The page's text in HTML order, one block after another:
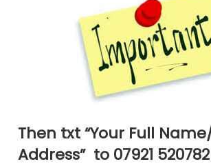
Then txt “Your Full
Address” to 07921 520782